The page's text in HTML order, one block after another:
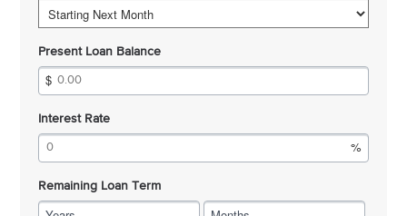
Present Loan Balance
Interest Rate
Remaining Loan Term